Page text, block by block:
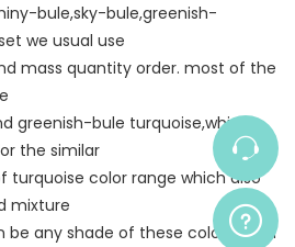
bule,sky-bule,greenish-
we usual use
mass quantity order. most of the
greenish-bule turquoise,which
the similar
turquoise color range which also
mixture
be any shade of these colors from